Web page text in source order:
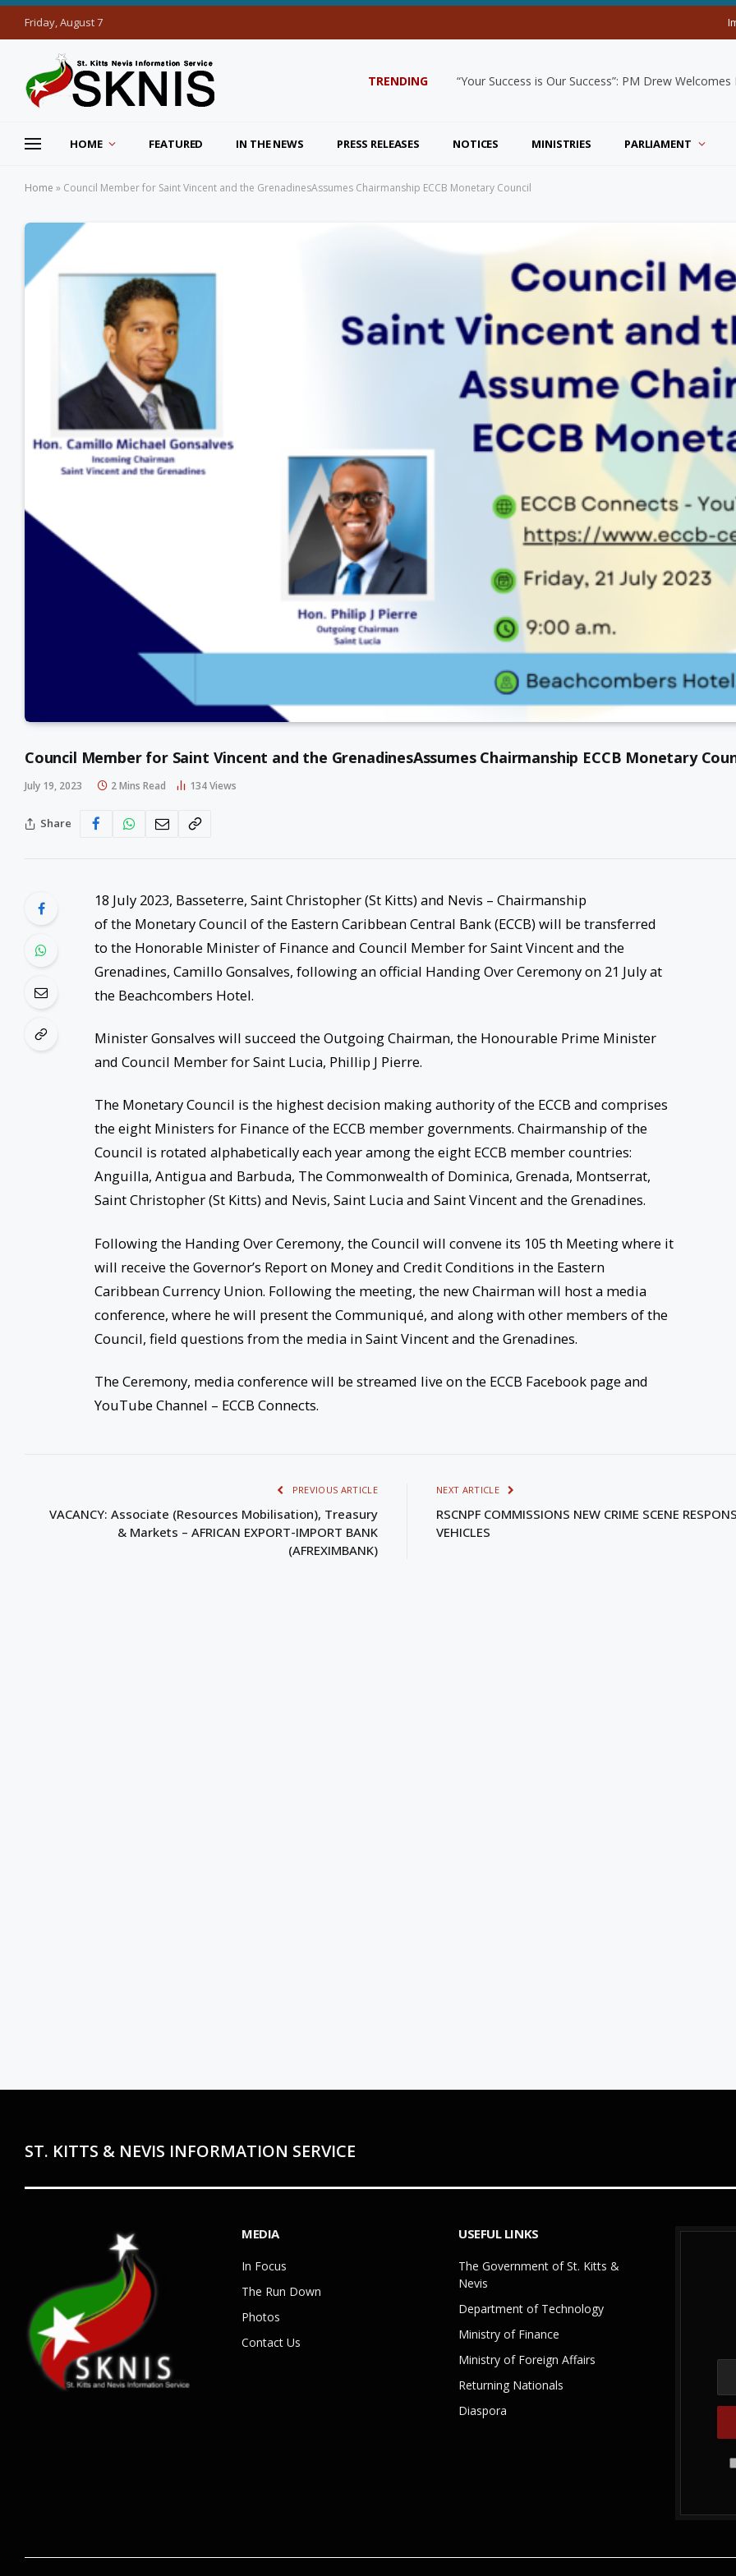
Friday, August 7
TRENDING “Your Success is Our Success”: PM Drew
HOME FEATURED IN THE NEWS PRESS RELEASES NOTICES MINISTRIES PARLIAMENT
Home » Council Member for Saint Vincent and the GrenadinesAssumes Chairmanship ECCB Monetary Council
Council Member for Saint Vincent and the GrenadinesAssumes Chairmanship ECCB Monetary
July 19, 2023 2 Mins Read 134Views
Share
18 July 2023, Basseterre, Saint Christopher (St Kitts) and Nevis – Chairmanship
of the Monetary Council of the Eastern Caribbean Central Bank (ECCB) will be transferred
to the Honorable Minister of Finance and Council Member for Saint Vincent and the
Grenadines, Camillo Gonsalves, following an official Handing Over Ceremony on 21 July at
the Beachcombers Hotel.
Minister Gonsalves will succeed the Outgoing Chairman, the Honourable Prime Minister
and Council Member for Saint Lucia, Phillip J Pierre.
The Monetary Council is the highest decision making authority of the ECCB and comprises
the eight Ministers for Finance of the ECCB member governments. Chairmanship of the
Council is rotated alphabetically each year among the eight ECCB member countries:
Anguilla, Antigua and Barbuda, The Commonwealth of Dominica, Grenada, Montserrat,
Saint Christopher (St Kitts) and Nevis, Saint Lucia and Saint Vincent and the Grenadines.
Following the Handing Over Ceremony, the Council will convene its 105 th Meeting where it
will receive the Governor’s Report on Money and Credit Conditions in the Eastern
Caribbean Currency Union. Following the meeting, the new Chairman will host a media
conference, where he will present the Communiqué, and along with other members of the
Council, field questions from the media in Saint Vincent and the Grenadines.
The Ceremony, media conference will be streamed live on the ECCB Facebook page and
YouTube Channel – ECCB Connects.
PREVIOUS ARTICLE
VACANCY: Associate (Resources Mobilisation), Treasury
& Markets – AFRICAN EXPORT-IMPORT BANK
(AFREXIMBANK)
NEXT ARTICLE
RSCNPF COMMISSIONS NEW CRIME SCENE
VEHICLES
ST. KITTS & NEVIS INFORMATION SERVICE
MEDIA
In Focus
The Run Down
Photos
Contact Us
USEFUL LINKS
The Government of St. Kitts &
Nevis
Department of Technology
Ministry of Finance
Ministry of Foreign Affairs
Returning Nationals
Diaspora